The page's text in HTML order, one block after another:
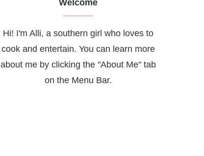
Welcome
Hi! I'm Alli, a southern girl who loves to
cook and entertain. You can learn more
about me by clicking the "About Me" tab
on the Menu Bar.